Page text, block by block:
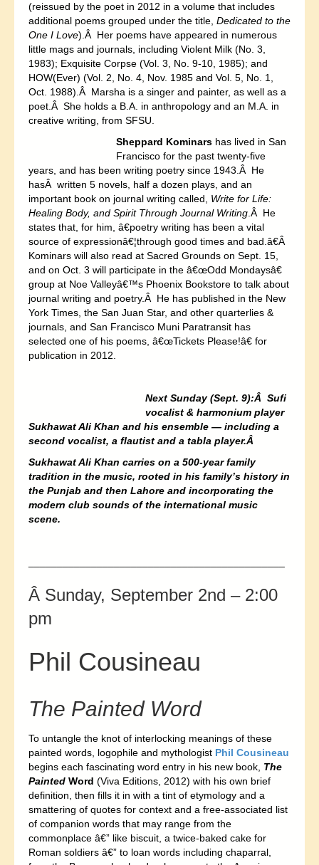
(reissued by the poet in 2012 in a volume that includes
additional poems grouped under the title, Dedicated to the
One I Love).Â Her poems have appeared in numerous
little mags and journals, including Violent Milk (No. 3,
1983); Exquisite Corpse (Vol. 3, No. 9-10, 1985); and
HOW(Ever) (Vol. 2, No. 4, Nov. 1985 and Vol. 5, No. 1,
Oct. 1988).Â Marsha is a singer and painter, as well as a
poet.Â She holds a B.A. in anthropology and an M.A. in
creative writing, from SFSU.
Sheppard Kominars has lived in San
Francisco for the past twenty-five
years, and has been writing poetry since 1943.Â He
hasÂ written 5 novels, half a dozen plays, and an
important book on journal writing called, Write for Life:
Healing Body, and Spirit Through Journal Writing.Â He
states that, for him, â€poetry writing has been a vital
source of expressionâ€¦through good times and bad.â€Â
Kominars will also read at Sacred Grounds on Sept. 15,
and on Oct. 3 will participate in the â€œOdd Mondaysâ€
group at Noe Valleyâ€™s Phoenix Bookstore to talk about
journal writing and poetry.Â He has published in the New
York Times, the San Juan Star, and other quarterlies &
journals, and San Francisco Muni Paratransit has
selected one of his poems, â€œTickets Please!â€ for
publication in 2012.
Next Sunday (Sept. 9):Â Sufi
vocalist & harmonium player
Sukhawat Ali Khan and his ensemble — including a
second vocalist, a flautist and a tabla player.Â
Sukhawat Ali Khan carries on a 500-year family
tradition in the music, rooted in his family’s history in
the Punjab and then Lahore and incorporating the
modern club sounds of the international music
scene.
Â Sunday, September 2nd – 2:00
pm
Phil Cousineau
The Painted Word
To untangle the knot of interlocking meanings of these
painted words, logophile and mythologist Phil Cousineau
begins each fascinating word entry in his new book, The
Painted Word (Viva Editions, 2012) with his own brief
definition, then fills it in with a tint of etymology and a
smattering of quotes for context and a free-associated list
of companion words that may range from the
commonplace â€” like biscuit, a twice-baked cake for
Roman soldiers â€” to loan words including chaparral,